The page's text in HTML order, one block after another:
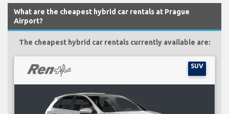
What are the cheapest hybrid car rentals at Prague
Airport?
The cheapest hybrid car rentals currently available are:
SUV